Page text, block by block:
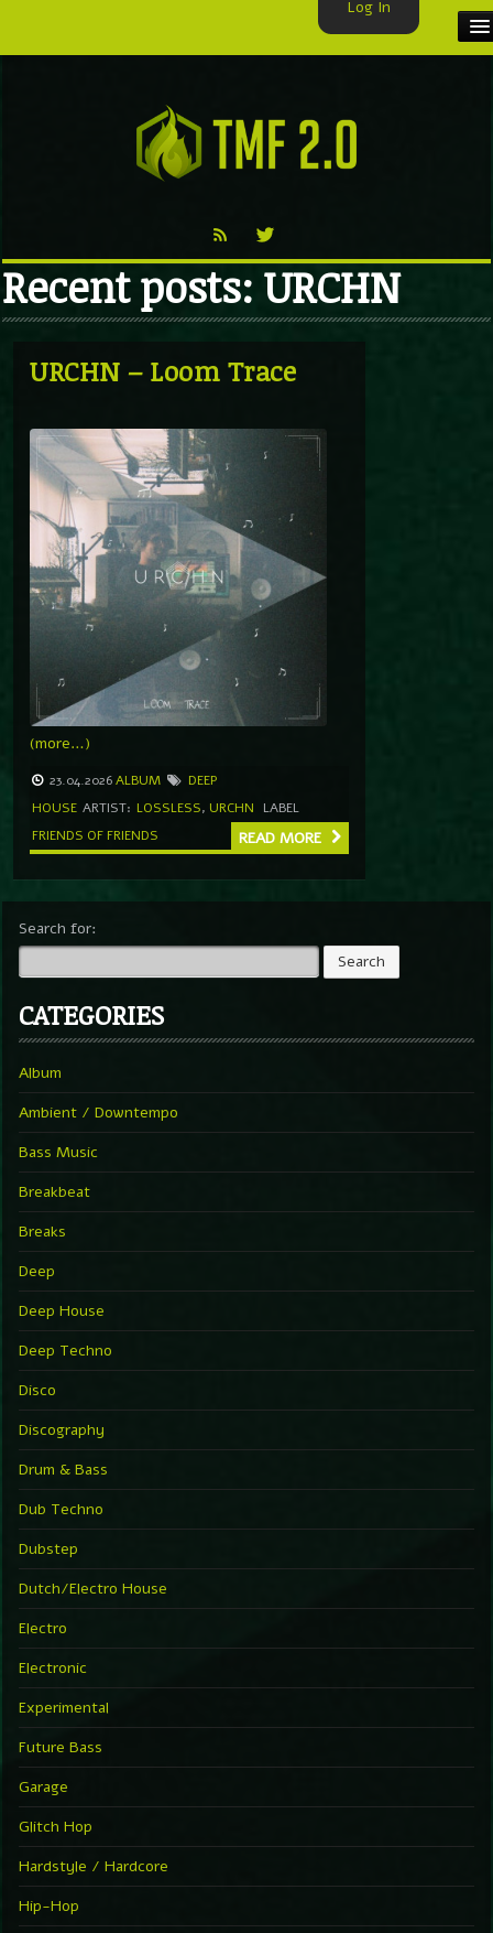
VIDEO
Recent posts: URCHN
URCHN – Loom Trace
(more…)
23.04.2026ALBUM
DEEP
HOUSE ARTIST: LOSSLESS, URCHN
LABEL
FRIENDS OF FRIENDS
READ MORE
Search for:
CATEGORIES
Album
Ambient / Downtempo
Bass Music
Breakbeat
Breaks
Deep
Deep House
Deep Techno
Disco
Discography
Drum & Bass
Dub Techno
Dubstep
Dutch/Electro House
Electro
Electronic
Experimental
Future Bass
Garage
Glitch Hop
Hardstyle / Hardcore
Hip-Hop
Log In